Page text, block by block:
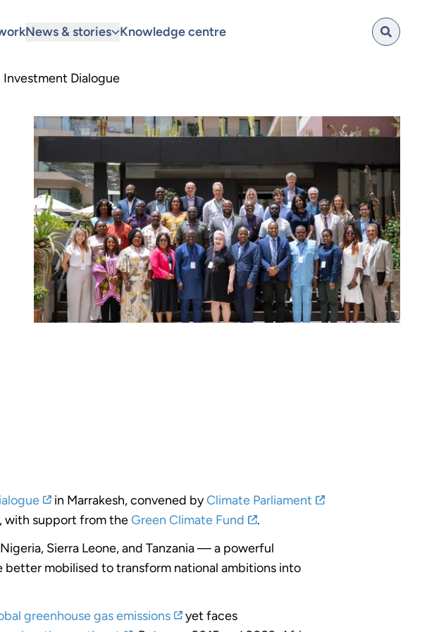
News & stories Knowledge centre
Dialogue
in Marrakesh, convened byClimate Parliament
, with support from theGreen Climate Fund
.
Sierra Leone, and Tanzania — a powerful
mobilised to transform national ambitions into
greenhouse gas emissions
yet faces